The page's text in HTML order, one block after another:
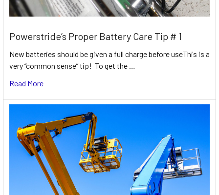
Powerstride’s Proper Battery Care Tip # 1
New batteries should be given a full charge before useThis is a
very “common sense” tip! To get the …
Read More